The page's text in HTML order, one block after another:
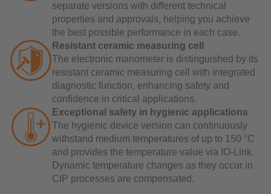
separate versions with different technical
properties and approvals, helping you achieve
the best possible performance in each case.
Resistant ceramic measuring cell
The electronic manometer is distinguished by its
resistant ceramic measuring cell with integrated
diagnostic function, enhancing safety and
confidence in critical applications.
Exceptional safety in hygienic applications
The hygienic device version can continuously
withstand medium temperatures of up to 150 °C
and provides the temperature value via IO-Link.
Dynamic temperature changes as they occur in
CIP processes are compensated.